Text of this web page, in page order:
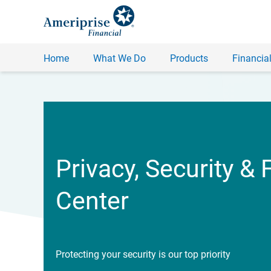
Home What We Do Products
Privacy, Security &
Center
Protecting your security is our top priority